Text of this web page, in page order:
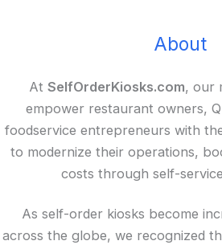
About
At SelfOrderKiosks.com, our
empower restaurant owners,
foodservice entrepreneurs with
to modernize their operations,
costs through self-
As self-order kiosks become
across the globe, we recognized